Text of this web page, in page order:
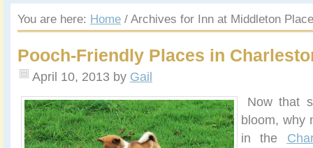
COMMUNITY
EVENTS
You are here: Home / Archives for Inn at Middleton Place
Pooch-Friendly Places in
April 10, 2013 by Gail
Now that
bloom, why
in the